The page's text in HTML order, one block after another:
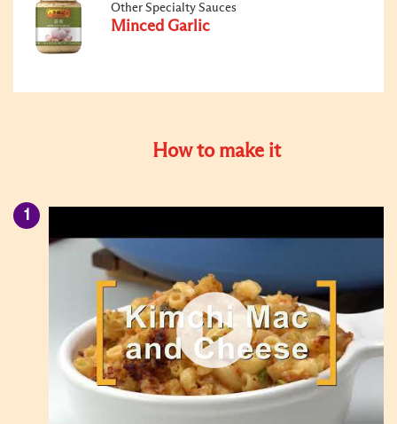
Other Specialty Sauces
Minced Garlic
How to make it